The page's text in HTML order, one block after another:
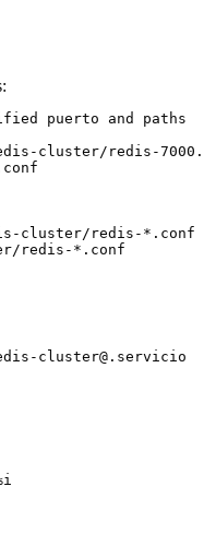
puerto and paths
cluster/redis-
cluster/redis-*.conf
cluster@.servicio